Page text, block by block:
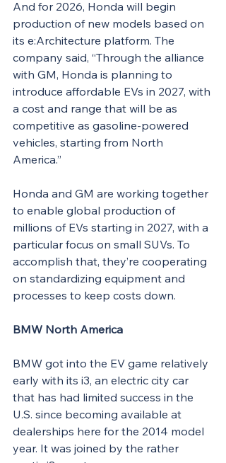
And for 2026, Honda will begin
production of new models based on
its e:Architecture platform. The
company said, “Through the alliance
with GM, Honda is planning to
introduce affordable EVs in 2027, with
a cost and range that will be as
competitive as gasoline-powered
vehicles, starting from North
America.”
Honda and GM are working together
to enable global production of
millions of EVs starting in 2027, with a
particular focus on small SUVs. To
accomplish that, they’re cooperating
on standardizing equipment and
processes to keep costs down.
BMW North America
BMW got into the EV game relatively
early with its i3, an electric city car
that has had limited success in the
U.S. since becoming available at
dealerships here for the 2014 model
year. It was joined by the rather